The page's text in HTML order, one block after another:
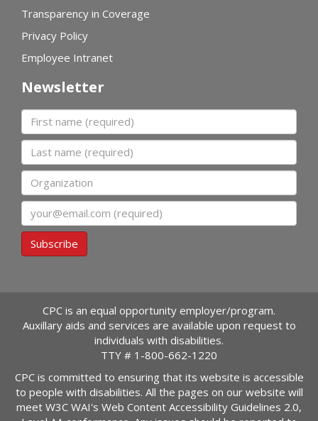
Transparency in Coverage
Privacy Policy
Employee Intranet
Newsletter
First name
Last name
Organization
Email
Subscribe
CPC is an equal opportunity employer/program.
Auxillary aids and services are available upon request to
individuals with disabilities.
TTY # 1-800-662-1220
CPC is committed to ensuring that its website is accessible
to people with disabilities. All the pages on our website will
meet W3C WAI's Web Content Accessibility Guidelines 2.0,